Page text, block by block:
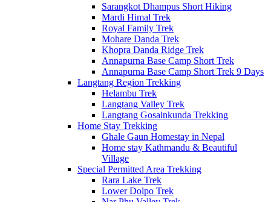
Sarangkot Dhampus Short Hiking
Mardi Himal Trek
Royal Family Trek
Mohare Danda Trek
Khopra Danda Ridge Trek
Annapurna Base Camp Short Trek
Annapurna Base Camp Short Trek 9 Days
Langtang Region Trekking
Helambu Trek
Langtang Valley Trek
Langtang Gosainkunda Trekking
Home Stay Trekking
Ghale Gaun Homestay in Nepal
Home stay Kathmandu & Beautiful
Village
Special Permitted Area Trekking
Rara Lake Trek
Lower Dolpo Trek